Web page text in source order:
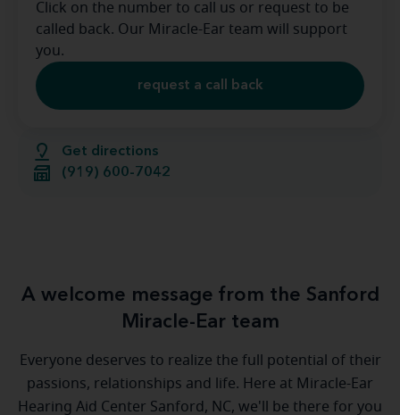
Get directions
(919) 600-7042
Click on the number to call us or request to be
called back. Our Miracle-Ear team will support
you.
request a call back
A welcome message from the Sanford
Miracle-Ear team
Everyone deserves to realize the full potential of their
passions, relationships and life. Here at Miracle-Ear
Hearing Aid Center Sanford, NC, we'll be there for you